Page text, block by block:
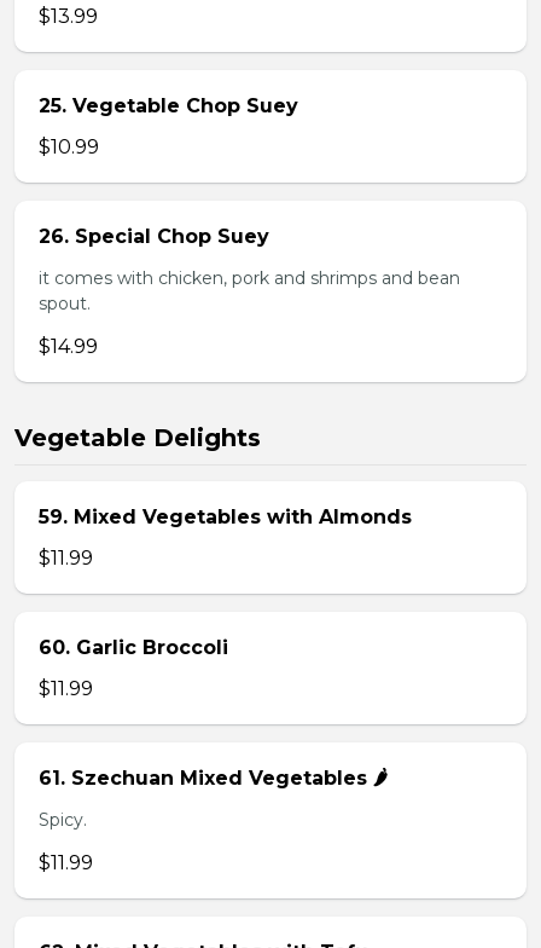
$13.99
25. Vegetable Chop Suey
$10.99
26. Special Chop Suey
it comes with chicken, pork and shrimps and bean
spout.
$14.99
Vegetable Delights
59. Mixed Vegetables with Almonds
$11.99
60. Garlic Broccoli
$11.99
61. Szechuan Mixed Vegetables 🌶️
Spicy.
$11.99